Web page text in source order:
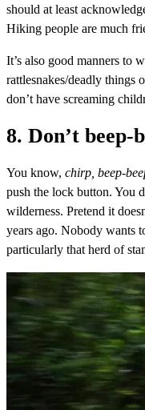
should at least
Hiking people are much
It’s also good manners to
rattlesnakes/deadly things
don’t have screaming
8. Don’t
You know, chirp, beep-
push the lock button. You
wilderness. Pretend it
years ago. Nobody wants
particularly that herd of